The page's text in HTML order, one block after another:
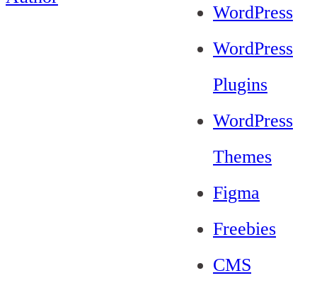
WordPress
WordPress
Plugins
WordPress
Themes
Figma
Freebies
CMS